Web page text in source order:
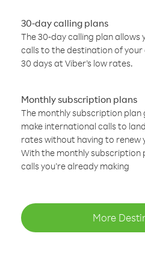
30-day calling plans
The 30-day calling plan
calls to the destination of
30 days at Viber’s low rates.
Monthly subscription plans
The monthly subscription plan
make international calls to
rates without having to renew
With the monthly subscription
calls you’re already making
More